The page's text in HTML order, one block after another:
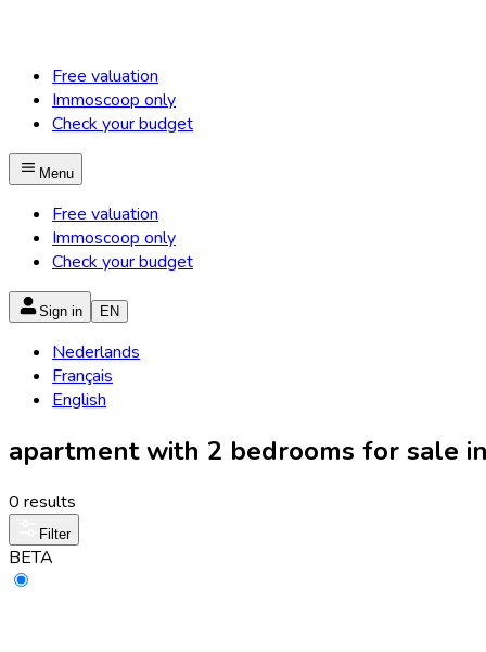
Free valuation
Immoscoop only
Check your budget
Menu
Free valuation
Immoscoop only
Check your budget
Sign in EN
Nederlands
Français
English
apartment with 2 bedrooms for sale
0 results
Filter
BETA